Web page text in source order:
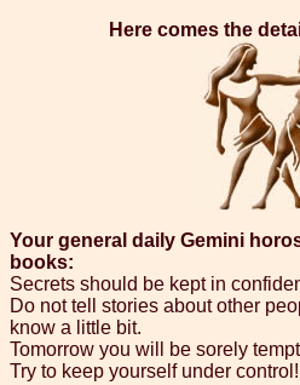
Here comes the
Your general daily Gemini
books:
Secrets should be kept in
Do not tell stories about other
know a little bit.
Tomorrow you will be sorely
Try to keep yourself under control!